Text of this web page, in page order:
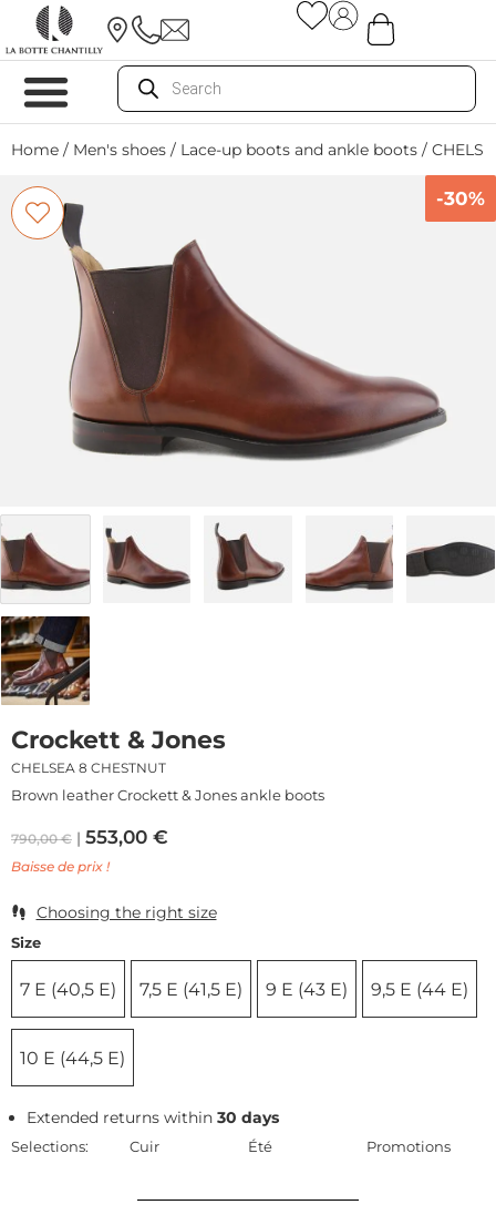
Home / Men's shoes / Lace-up boots and ankle boots /
-30%
Crockett & Jones
CHELSEA 8 CHESTNUT
Brown leather Crockett & Jones ankle boots
790,00€ 553,00 €
Baisse de prix !
Choosing the right size
Size
7 E (40,5 E) 7,5 E (41,5 E) 9 E (43 E) 9,5 E (44 E)
10 E (44,5 E)
Extended returns within30 days
Selections: Cuir Été Promotions